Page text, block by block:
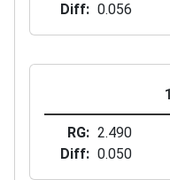
Diff
0.056
RG
2.490
Diff
0.050